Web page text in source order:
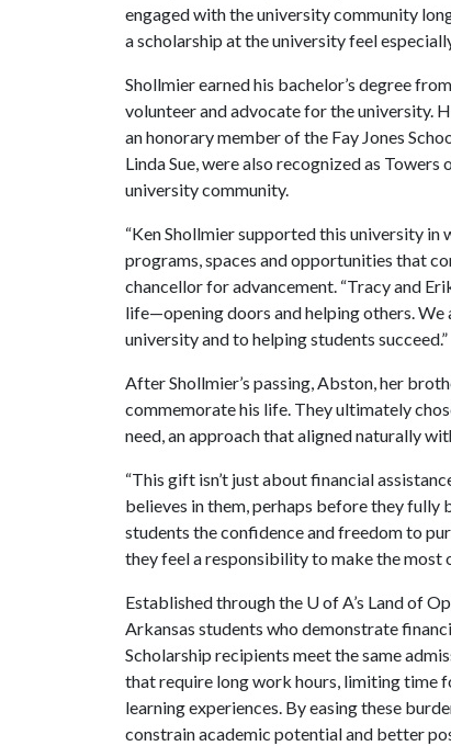
engaged with the university community
a scholarship at the university feel
Shollmier earned his bachelor’s degree
volunteer and advocate for the university.
an honorary member of the Fay Jones
Linda Sue, were also recognized as
university community.
“Ken Shollmier supported this university
programs, spaces and opportunities that
chancellor for advancement. “Tracy and
life—opening doors and helping others.
university and to helping students succeed.”
After Shollmier’s passing, Abston, her
commemorate his life. They ultimately
need, an approach that aligned naturally
“This gift isn’t just about financial
believes in them, perhaps before they fully
students the confidence and freedom to
they feel a responsibility to make the most
Established through the U of A’s Land of
Arkansas students who demonstrate
Scholarship recipients meet the same
that require long work hours, limiting time
learning experiences. By easing these
constrain academic potential and better